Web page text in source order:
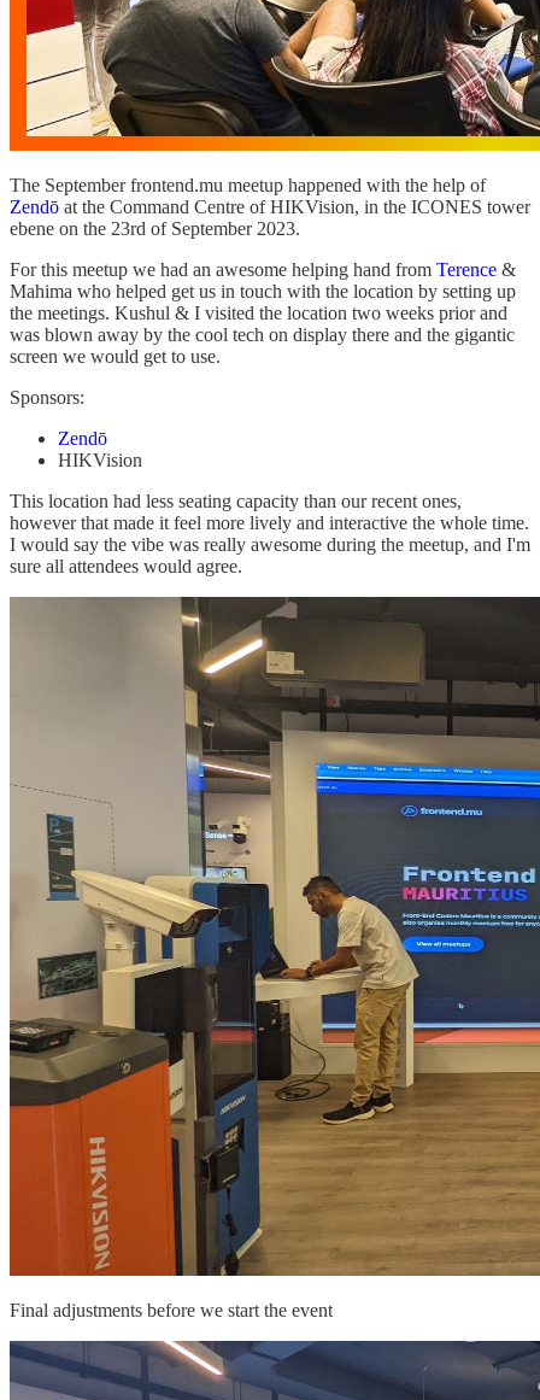
The September frontend.mu meetup happened with the help of
Zendō at the Command Centre of HIKVision, in the ICONES tower
ebene on the 23rd of September 2023.
For this meetup we had an awesome helping hand from Terence &
Mahima who helped get us in touch with the location by setting up
the meetings. Kushul & I visited the location two weeks prior and
was blown away by the cool tech on display there and the gigantic
screen we would get to use.
Sponsors:
Zendō
HIKVision
This location had less seating capacity than our recent ones,
however that made it feel more lively and interactive the whole time.
I would say the vibe was really awesome during the meetup, and I'm
sure all attendees would agree.
Final adjustments before we start the event